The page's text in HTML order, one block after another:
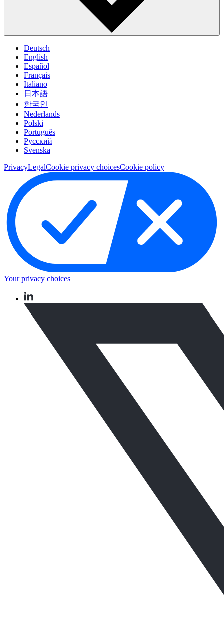
Deutsch
English
Español
Français
Italiano
日本語
한국인
Nederlands
Polski
Português
Pусский
Svenska
PrivacyLegalCookie privacy choicesCookie policy
Your privacy choices